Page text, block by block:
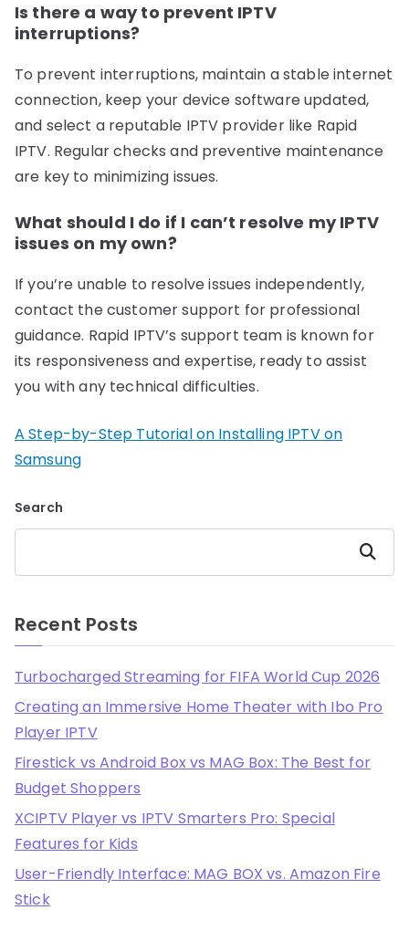
Is there a way to prevent IPTV
interruptions?
To prevent interruptions, maintain a stable internet
connection, keep your device software updated,
and select a reputable IPTV provider like Rapid
IPTV. Regular checks and preventive maintenance
are key to minimizing issues.
What should I do if I can’t resolve my IPTV
issues on my own?
If you’re unable to resolve issues independently,
contact the customer support for professional
guidance. Rapid IPTV’s support team is known for
its responsiveness and expertise, ready to assist
you with any technical difficulties.
A Step-by-Step Tutorial on Installing IPTV on
Samsung
Search
Search
Recent Posts
Turbocharged Streaming for FIFA World Cup 2026
Creating an Immersive Home Theater with Ibo Pro
Player IPTV
Firestick vs Android Box vs MAG Box: The Best for
Budget Shoppers
XCIPTV Player vs IPTV Smarters Pro: Special
Features for Kids
User-Friendly Interface: MAG BOX vs. Amazon Fire
Stick